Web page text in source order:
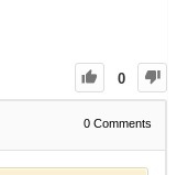
0
0 Comments